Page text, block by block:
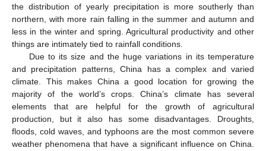
the distribution of yearly precipitation is more southerly than
northern, with more rain falling in the summer and autumn and
less in the winter and spring. Agricultural productivity and other
things are intimately tied to rainfall conditions.
Due to its size and the huge variations in its temperature
and precipitation patterns, China has a complex and varied
climate. This makes China a good location for growing the
majority of the world’s crops. China’s climate has several
elements that are helpful for the growth of agricultural
production, but it also has some disadvantages. Droughts,
floods, cold waves, and typhoons are the most common severe
weather phenomena that have a significant influence on China.